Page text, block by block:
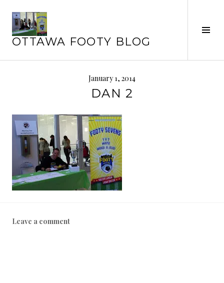
content
OTTAWA FOOTY BLOG
January 1, 2014
DAN 2
Leave a comment